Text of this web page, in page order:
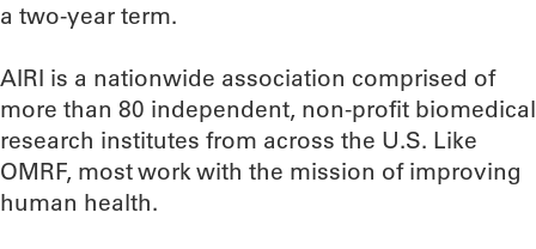
a two-year term.
AIRI is a nationwide association comprised of
more than 80 independent, non-profit biomedical
research institutes from across the U.S. Like
OMRF, most work with the mission of improving
human health.